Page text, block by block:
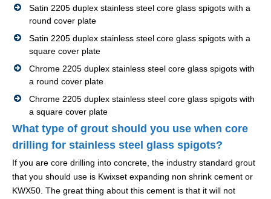
Satin 2205 duplex stainless steel core glass spigots with a
round cover plate
Satin 2205 duplex stainless steel core glass spigots with a
square cover plate
Chrome 2205 duplex stainless steel core glass spigots with
a round cover plate
Chrome 2205 duplex stainless steel core glass spigots with
a square cover plate
What type of grout should you use when core
drilling for stainless steel glass spigots?
If you are core drilling into concrete, the industry standard grout
that you should use is Kwixset expanding non shrink cement or
KWX50. The great thing about this cement is that it will not